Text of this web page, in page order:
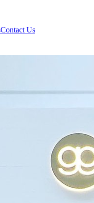
Contact Us